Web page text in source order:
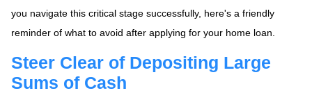
you navigate this critical stage successfully, here's a friendly
reminder of what to avoid after applying for your home loan.
Steer Clear of Depositing Large
Sums of Cash